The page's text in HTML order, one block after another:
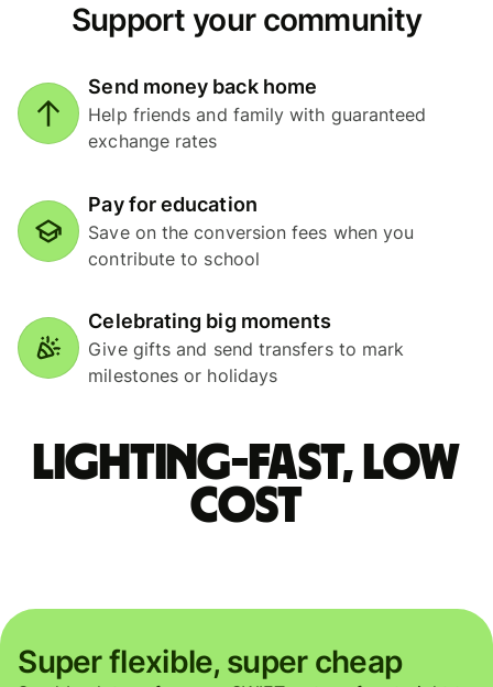
Support your community
Send money back home
Help friends and family with guaranteed
exchange rates
Pay for education
Save on the conversion fees when you
contribute to school
Celebrating big moments
Give gifts and send transfers to mark
milestones or holidays
Lighting-fast, low
cost
Super flexible, super cheap